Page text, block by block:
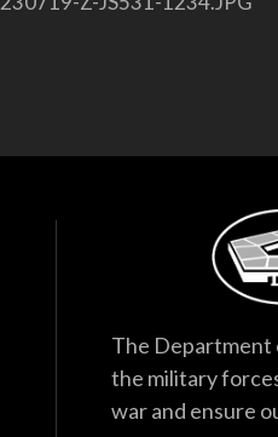
The Department
the military
war and ensure